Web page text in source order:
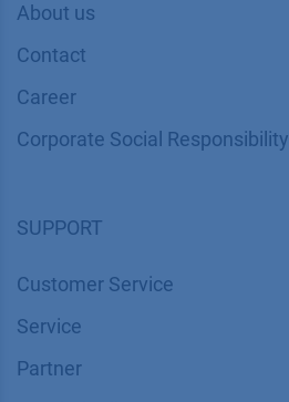
About us
Contact
Career
Corporate Social Responsibility
SUPPORT
Customer Service
Service
Partner